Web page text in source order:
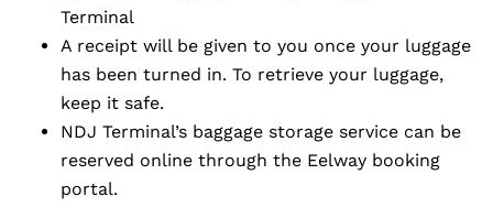
Terminal
A receipt will be given to you once your luggage
has been turned in. To retrieve your luggage,
keep it safe.
NDJ Terminal’s baggage storage service can be
reserved online through the Eelway booking
portal.